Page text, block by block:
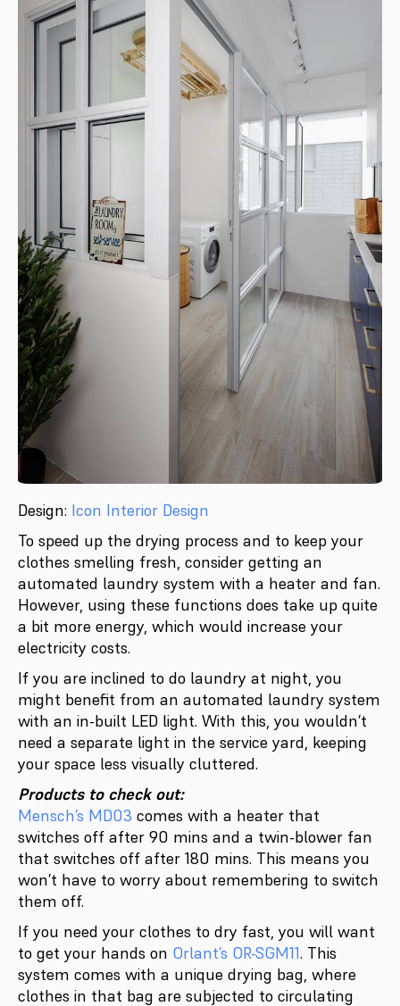
Design: Icon Interior Design
To speed up the drying process and to keep your
clothes smelling fresh, consider getting an
automated laundry system with a heater and fan.
However, using these functions does take up quite
a bit more energy, which would increase your
electricity costs.
If you are inclined to do laundry at night, you
might benefit from an automated laundry system
with an in-built LED light. With this, you wouldn’t
need a separate light in the service yard, keeping
your space less visually cluttered.
Products to check out:
Mensch’s MD03 comes with a heater that
switches off after 90 mins and a twin-blower fan
that switches off after 180 mins. This means you
won’t have to worry about remembering to switch
them off.
If you need your clothes to dry fast, you will want
to get your hands on Orlant’s OR-SGM11. This
system comes with a unique drying bag, where
clothes in that bag are subjected to circulating